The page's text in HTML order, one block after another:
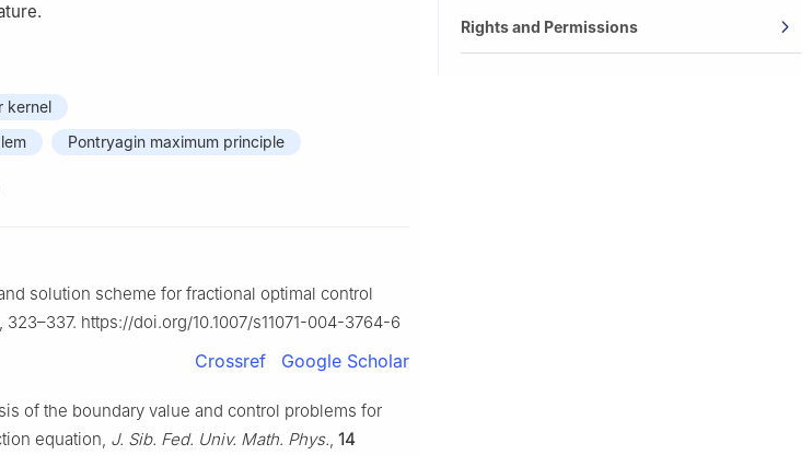
kernel
Pontryagin maximum principle
solution scheme for fractional optimal control
323–337. https://doi.org/10.1007/s11071-004-3764-6
Crossref Google Scholar
of the boundary value and control problems for
equation, J. Sib. Fed. Univ. Math. Phys., 14
Rights and Permissions